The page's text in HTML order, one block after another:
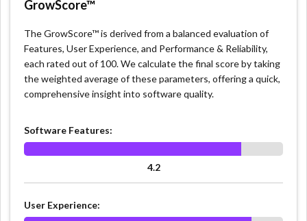
GrowScore™
The GrowScore™ is derived from a balanced evaluation of
Features, User Experience, and Performance & Reliability,
each rated out of 100. We calculate the final score by taking
the weighted average of these parameters, offering a quick,
comprehensive insight into software quality.
Software Features:
4.2
User Experience: